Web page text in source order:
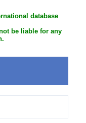
database
be liable for any